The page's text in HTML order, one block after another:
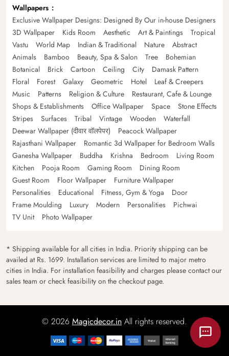
Wallpapers
Exclusive Wallpaper Designs: Designed By Our in-house Designers
3D Wallpaper
Kids Room Aesthetic Art & Paintings
Tropical
Vastu
World Map Indian & Traditional Nature
Abstract
Animals
Bamboo Beauty, Spa & Salon Tree
Bohemian
Botanical
Brick Cartoon Ceiling City
Damask Pattern
Floral
Forest Galaxy Geometric Hotel
Leaf & Creepers
Music
Patterns Religion & Culture
Restaurant, Cafe & Lounge
Shops & Establishments
Office Wallpaper Space
Stone Effects
Stripes
Surfaces Tribal Vintage Wooden
Waterfall
Deewar Wallpaper (दीवार वॉलपेपर)
Peacock Wallpaper
Rajasthani Wallpaper
Romantic 3d Wallpaper for Bedroom Walls
Ganesha Wallpaper
Buddha Krishna Bedroom
Living Room
Kitchen
Pooja Room Gaming Room
Dining Room
Guest Room
Floor Wallpaper
Furniture Wallpaper
Personalities
Educational Fitness, Gym & Yoga
Door
Frame Moulding
Luxury Modern Personalities
Pichwai
TV Unit
Photo Wallpaper
* Shipping available for all cities in India. Priority shipping can be
availed at Rs. 1699. Installation services are limited to major metro
cities in India. For installation feasibility and charges please contact our
sales team or check feasibility on the checkout page.
© 2026 Magicdecor.in All rights reserved.